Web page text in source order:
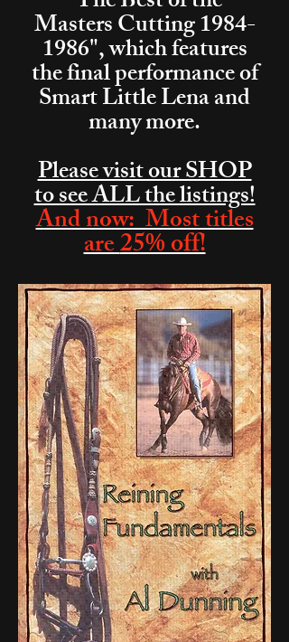
Masters Cutting1984-
1986", which features
the final performance of
Smart Little Lena and
many more.
Please visit our SHOP
to see ALL the listings!
And now: Most titles
are25% off!